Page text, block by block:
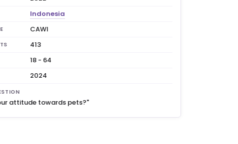
Indonesia
CAWI
413
18 - 64
2024
attitude towards pets?"